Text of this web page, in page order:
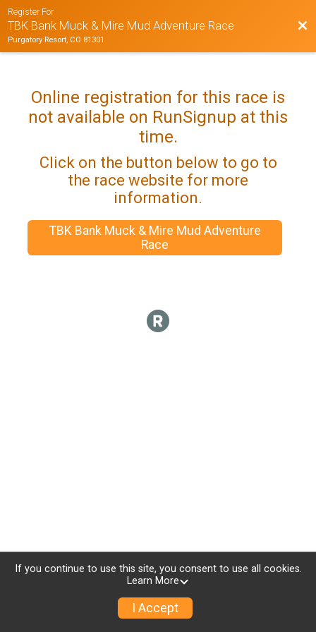
Register For
TBK Bank Muck & Mire Mud Adventure Race
Purgatory Resort, CO 81301
Online registration for this race is
not available on RunSignup at this
time.
Click on the button below to go to
the race website for more
information.
TBK Bank Muck & Mire Mud Adventure
Race
If you continue to use this site, you consent to use all cookies.
Learn More
I Accept